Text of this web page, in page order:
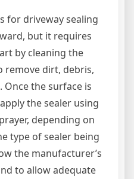
for driveway sealing
but it requires
by cleaning the
remove dirt, debris,
Once the surface is
the sealer using
depending on
type of sealer being
the manufacturer’s
to allow adequate